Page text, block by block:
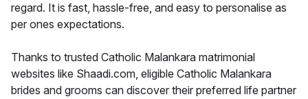
regard. It is fast, hassle-free, and easy to personalise as
per ones expectations.
Thanks to trusted Catholic Malankara matrimonial
websites like Shaadi.com, eligible Catholic Malankara
brides and grooms can discover their preferred life partner